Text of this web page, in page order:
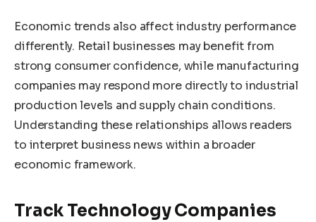
Economic trends also affect industry performance
differently. Retail businesses may benefit from
strong consumer confidence, while manufacturing
companies may respond more directly to industrial
production levels and supply chain conditions.
Understanding these relationships allows readers
to interpret business news within a broader
economic framework.
Track Technology Companies